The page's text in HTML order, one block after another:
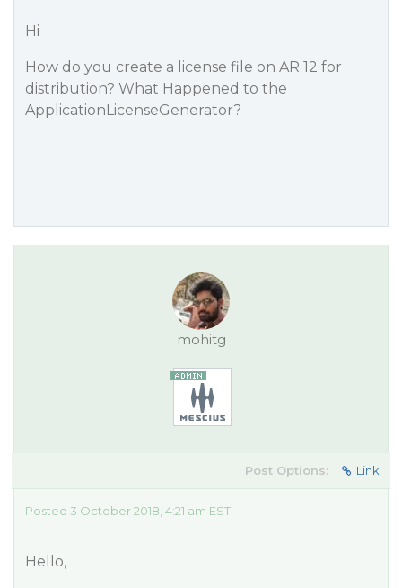
Hi
How do you create a license file on AR 12 for
distribution? What Happened to the
ApplicationLicenseGenerator?
mohitg
Post Options: Link
Posted 3 October 2018, 4:21 am EST
Hello,